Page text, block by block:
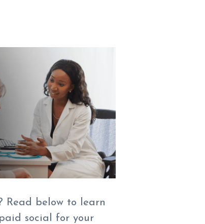
Read below to learn
social for your